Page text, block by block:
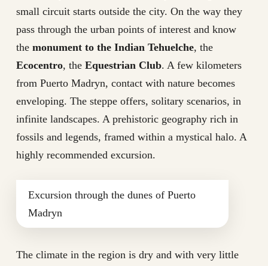
small circuit starts outside the city. On the way they
pass through the urban points of interest and know
the monument to the Indian Tehuelche, the
Ecocentro, the Equestrian Club. A few kilometers
from Puerto Madryn, contact with nature becomes
enveloping. The steppe offers, solitary scenarios, in
infinite landscapes. A prehistoric geography rich in
fossils and legends, framed within a mystical halo. A
highly recommended excursion.
Excursion through the dunes of Puerto
Madryn
The climate in the region is dry and with very little